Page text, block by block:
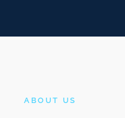
ABOUT US